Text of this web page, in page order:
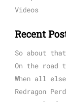
Videos
Recent
So about
On the road
When all
Redragon